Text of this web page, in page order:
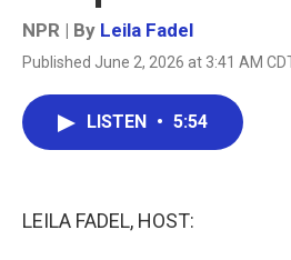
NPR | By Leila Fadel
Published June 2, 2026 at 3:41 AM
LISTEN • 5:54
LEILA FADEL, HOST: